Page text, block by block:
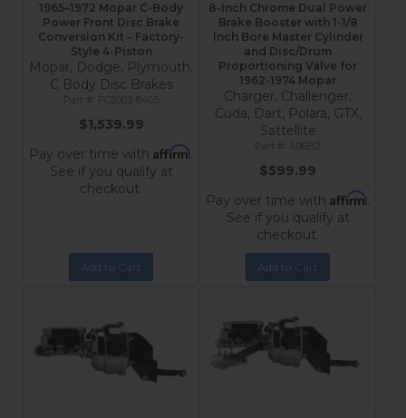
1965–1972 Mopar C-Body
Power Front Disc Brake
Conversion Kit – Factory-
Style 4-Piston
Mopar, Dodge, Plymouth,
C Body Disc Brakes
FC2003-8405
$1,539.99
Pay over time with Affirm.
See if you qualify at
checkout.
Add to Cart
8-Inch Chrome Dual Power
Brake Booster with 1-1/8
Inch Bore Master Cylinder
and Disc/Drum
Proportioning Valve for
1962-1974 Mopar
Charger, Challenger,
Cuda, Dart, Polara, GTX,
Sattellite
A96B2
$599.99
Pay over time with Affirm.
See if you qualify at
checkout.
Add to Cart